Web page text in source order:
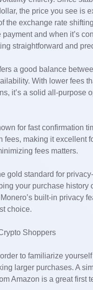
the price you see is
the exchange rate
and when it’s
straightforward and
a good balance
With lower fees
it’s a solid all-purpose
for fast confirmation
fees, making it excellent
fees matters.
gold standard for
your purchase history
built-in privacy
choice.
Shoppers
to familiarize
larger purchases. A
Amazon is a great first